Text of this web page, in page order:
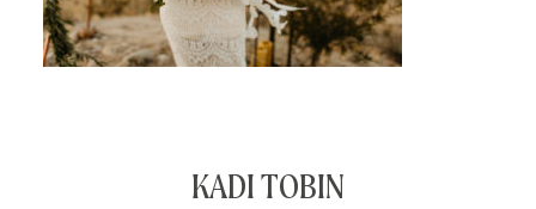
KADI TOBIN
CONTACT